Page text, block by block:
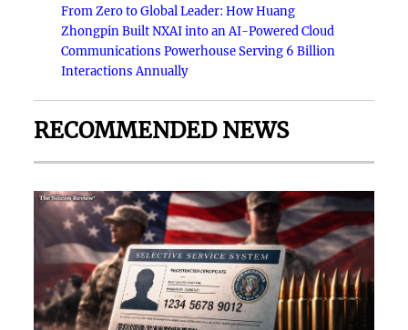
From Zero to Global Leader: How Huang
Zhongpin Built NXAI into an AI-Powered Cloud
Communications Powerhouse Serving 6 Billion
Interactions Annually
RECOMMENDED NEWS